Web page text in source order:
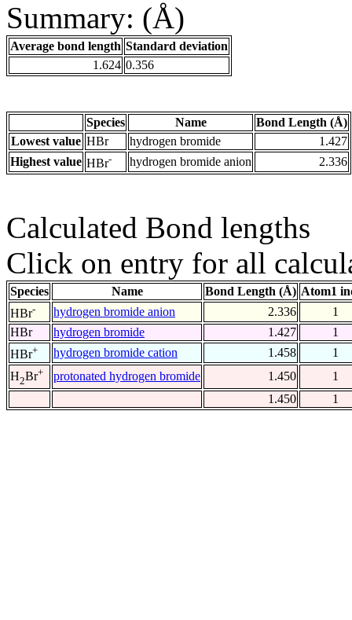
Summary: (Å)
Average bond length Standard deviation
1.624 0.356
Species Name
Bond Length (Å)
Lowest value HBr hydrogen bromide
1.427
Highest value HBr- hydrogen bromide anion 2.336
Calculated Bond lengths
Click on entry for all
Species Name Bond Length (Å) Atom1
HBr- hydrogen bromide anion 2.336
1
HBr
hydrogen bromide 1.427
1
HBr+ hydrogen bromide cation 1.458
1
H2Br+ protonated hydrogen bromide 1.450
1
1.450
1